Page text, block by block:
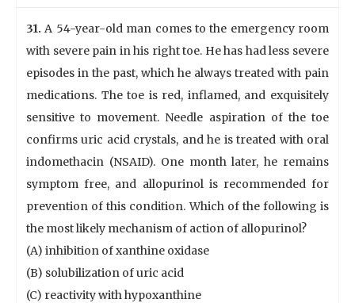
31.A 54-year-old man comes to the emergency room
with severe pain in his right toe. He has had less severe
episodes in the past, which he always treated with pain
medications. The toe is red, inflamed, and exquisitely
sensitive to movement. Needle aspiration of the toe
confirms uric acid crystals, and he is treated with oral
indomethacin (NSAID). One month later, he remains
symptom free, and allopurinol is recommended for
prevention of this condition. Which of the following is
the most likely mechanism of action of allopurinol?
(A) inhibition of xanthine oxidase
(B) solubilization of uric acid
(C) reactivity with hypoxanthine